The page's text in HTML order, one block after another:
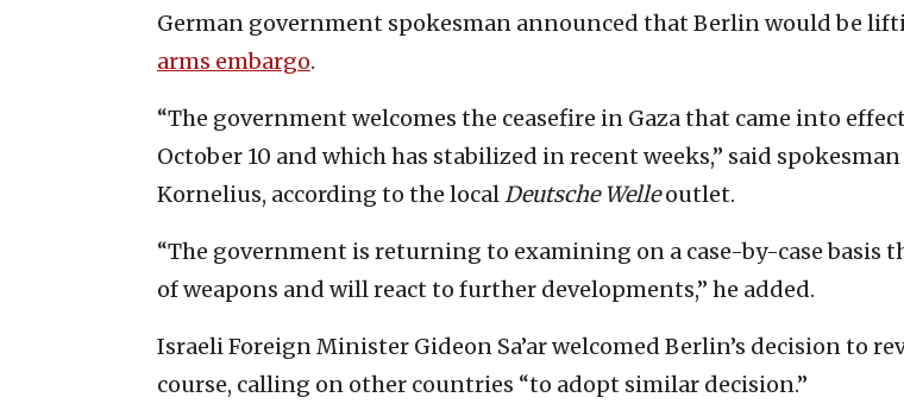
German government spokesman announced that Berlin would be
arms embargo.
“The government welcomes the ceasefire in Gaza that came into
October 10 and which has stabilized in recent weeks,” said
Kornelius, according to the localDeutsche Welleoutlet.
“The government is returning to examining on a case-by-case basis
of weapons and will react to further developments,” he added.
Israeli Foreign Minister Gideon Sa’ar welcomed Berlin’s decision to
course, calling on other countries “to adopt similar decision.”